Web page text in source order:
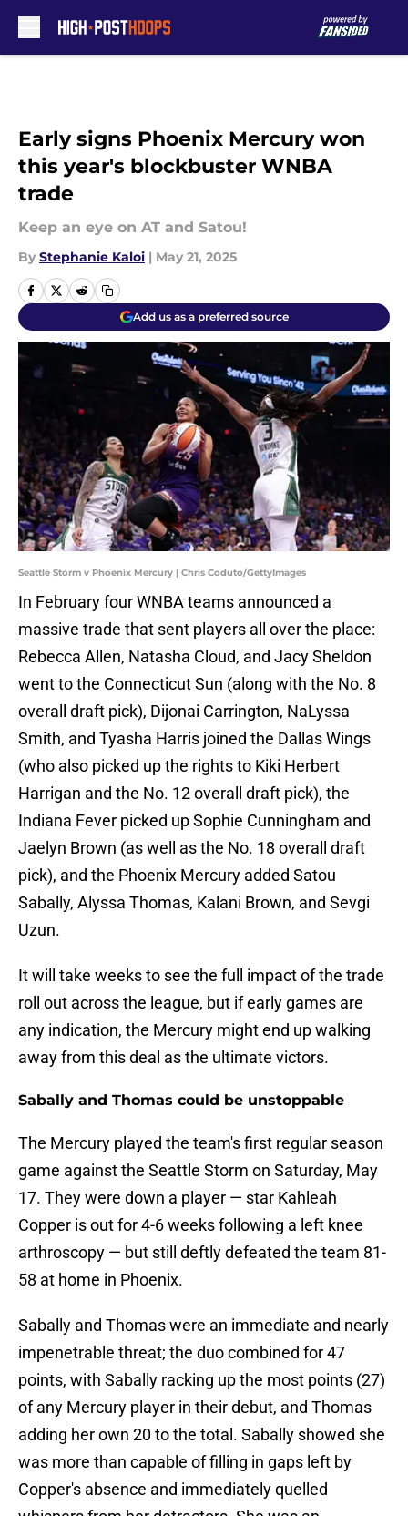
Early signs Phoenix Mercury won
this year's blockbuster WNBA
trade
Keep an eye on AT and Satou!
By Stephanie Kaloi | May 21, 2025
Add us as a preferred source
Seattle Storm v Phoenix Mercury | Chris Coduto/GettyImages
In February four WNBA teams announced a
massive trade that sent players all over the place:
Rebecca Allen, Natasha Cloud, and Jacy Sheldon
went to the Connecticut Sun (along with the No. 8
overall draft pick), Dijonai Carrington, NaLyssa
Smith, and Tyasha Harris joined the Dallas Wings
(who also picked up the rights to Kiki Herbert
Harrigan and the No. 12 overall draft pick), the
Indiana Fever picked up Sophie Cunningham and
Jaelyn Brown (as well as the No. 18 overall draft
pick), and the Phoenix Mercury added Satou
Sabally, Alyssa Thomas, Kalani Brown, and Sevgi
Uzun.
It will take weeks to see the full impact of the trade
roll out across the league, but if early games are
any indication, the Mercury might end up walking
away from this deal as the ultimate victors.
Sabally and Thomas could be unstoppable
The Mercury played the team's first regular season
game against the Seattle Storm on Saturday, May
17. They were down a player — star Kahleah
Copper is out for 4-6 weeks following a left knee
arthroscopy — but still deftly defeated the team 81-
58 at home in Phoenix.
Sabally and Thomas were an immediate and nearly
impenetrable threat; the duo combined for 47
points, with Sabally racking up the most points (27)
of any Mercury player in their debut, and Thomas
adding her own 20 to the total. Sabally showed she
was more than capable of filling in gaps left by
Copper's absence and immediately quelled